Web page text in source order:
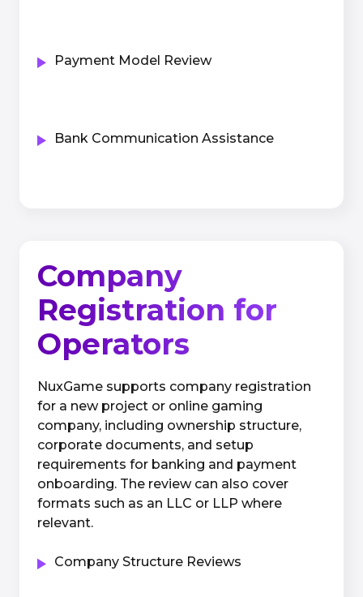
Payment Model Review
Bank Communication Assistance
Company
Registration for
Operators
NuxGame supports company registration
for a new project or online gaming
company, including ownership structure,
corporate documents, and setup
requirements for banking and payment
onboarding. The review can also cover
formats such as an LLC or LLP where
relevant.
Company Structure Reviews